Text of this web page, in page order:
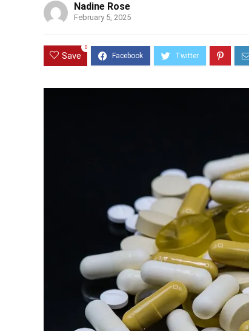
Nadine Rose
February 5, 2025
Save
0